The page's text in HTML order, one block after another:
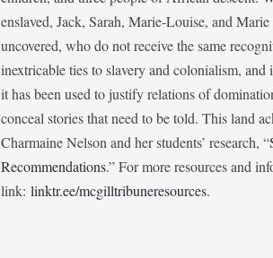
enslaved, Jack, Sarah, Marie-Louise, and
uncovered, who do not receive the same
inextricable ties to slavery and colonialism,
it has been used to justify relations of
conceal stories that need to be told. This land
Charmaine Nelson and her students’ research, “
Recommendations.” For more resources and
link:linktr.ee/mcgilltribuneresources.